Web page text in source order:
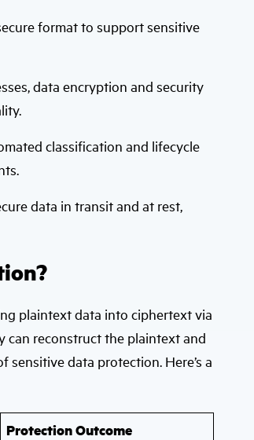
format to support sensitive
data encryption and security
classification and lifecycle
data in transit and at rest,
plaintext data into ciphertext via
can reconstruct the plaintext and
data protection. Here’s a
Protection Outcome